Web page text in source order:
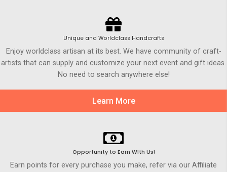
Unique and Worldclass Handcrafts
Enjoy worldclass artisan at its best. We have community of craft-
artists that can supply and customize your next event and gift ideas.
No need to search anywhere else!
Learn More
Opportunity to Earn WIth Us!
Earn points for every purchase you make, refer via our Affiliate